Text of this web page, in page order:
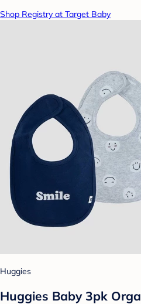
Shop Registry at Target Baby
Huggies
Huggies Baby 3pk